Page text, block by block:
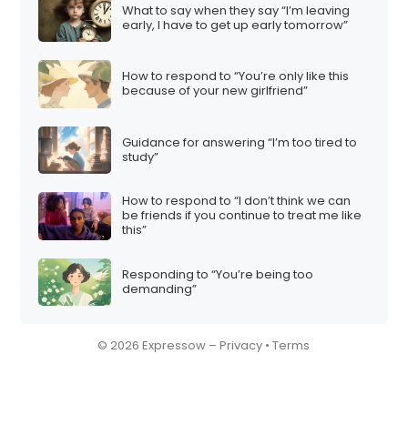
What to say when they say “I’m leaving
early, I have to get up early tomorrow”
How to respond to “You’re only like this
because of your new girlfriend”
Guidance for answering “I’m too tired to
study”
How to respond to “I don’t think we can
be friends if you continue to treat me like
this”
Responding to “You’re being too
demanding”
© 2026 Expressow –Privacy •Terms